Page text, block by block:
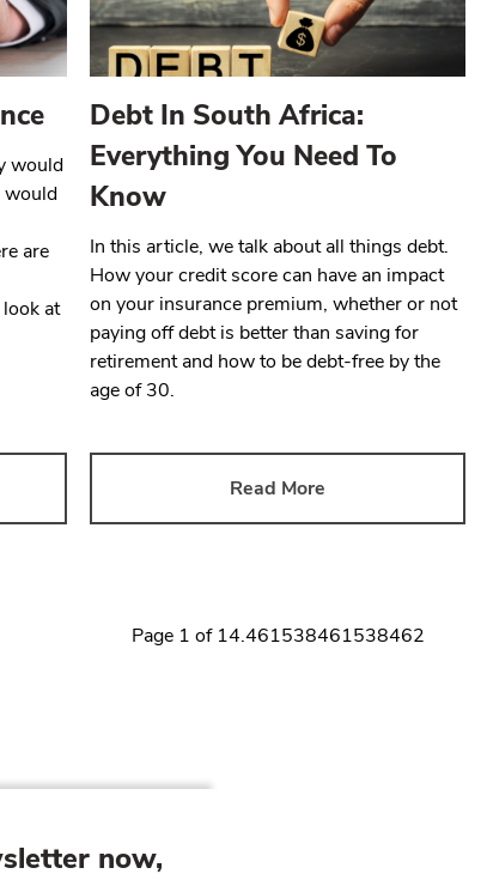
would
would
are
look at
Debt In South Africa:
Everything You Need To
Know
In this article, we talk about all things debt.
How your credit score can have an impact
on your insurance premium, whether or not
paying off debt is better than saving for
retirement and how to be debt-free by the
age of 30.
Read More
Page 1 of 14.461538461538462
now,